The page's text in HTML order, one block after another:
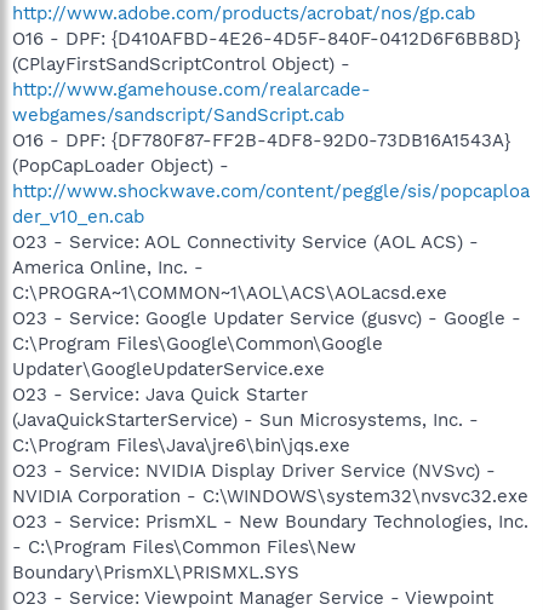
http://www.adobe.com/products/acrobat/nos/gp.cab
O16 - DPF: {D410AFBD-4E26-4D5F-840F-0412D6F6BB8D}
(CPlayFirstSandScriptControl Object) -
http://www.gamehouse.com/realarcade-
webgames/sandscript/SandScript.cab
O16 - DPF: {DF780F87-FF2B-4DF8-92D0-73DB16A1543A}
(PopCapLoader Object) -
http://www.shockwave.com/content/peggle/sis/popcaploa
der_v10_en.cab
O23 - Service: AOL Connectivity Service (AOL ACS) -
America Online, Inc. -
C:\PROGRA~1\COMMON~1\AOL\ACS\AOLacsd.exe
O23 - Service: Google Updater Service (gusvc) - Google -
C:\Program Files\Google\Common\Google
Updater\GoogleUpdaterService.exe
O23 - Service: Java Quick Starter
(JavaQuickStarterService) - Sun Microsystems, Inc. -
C:\Program Files\Java\jre6\bin\jqs.exe
O23 - Service: NVIDIA Display Driver Service (NVSvc) -
NVIDIA Corporation - C:\WINDOWS\system32\nvsvc32.exe
O23 - Service: PrismXL - New Boundary Technologies, Inc.
- C:\Program Files\Common Files\New
Boundary\PrismXL\PRISMXL.SYS
O23 - Service: Viewpoint Manager Service - Viewpoint